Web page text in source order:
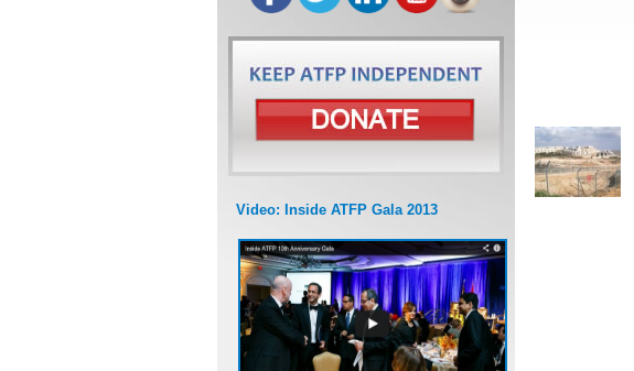
Video: Inside ATFP Gala 2013